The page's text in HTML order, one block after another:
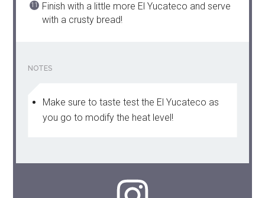
Finish with a little more El Yucateco and serve
with a crusty bread!
NOTES
Make sure to taste test the El Yucateco as
you go to modify the heat level!